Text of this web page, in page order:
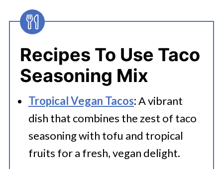
Recipes To Use Taco
Seasoning Mix
Tropical Vegan Tacos:A vibrant
dish that combines the zest of taco
seasoning with tofu and tropical
fruits for a fresh, vegan delight.